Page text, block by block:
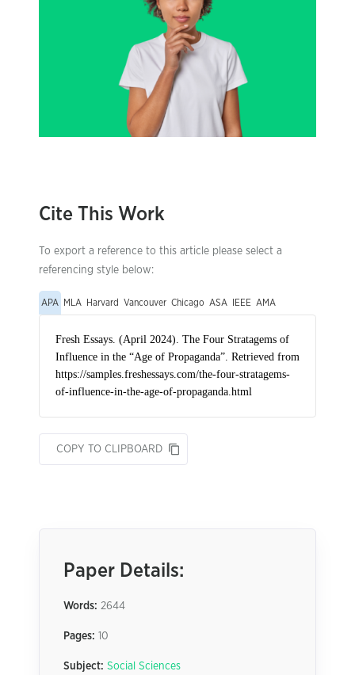
Cite This Work
To export a reference to this article please select a
referencing style below:
APA MLA Harvard Vancouver Chicago ASA IEEE AMA
COPY TO CLIPBOARD
Paper Details:
Words: 2644
Pages: 10
Subject: Social Sciences